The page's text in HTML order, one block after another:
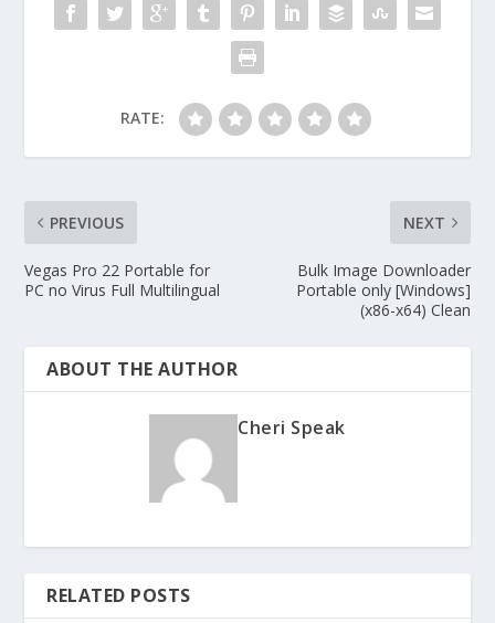
RATE:
PREVIOUS
Vegas Pro 22 Portable for
PC no Virus Full Multilingual
NEXT
Bulk Image Downloader
Portable only [Windows]
(x86-x64) Clean
ABOUT THE AUTHOR
Cheri Speak
RELATED POSTS